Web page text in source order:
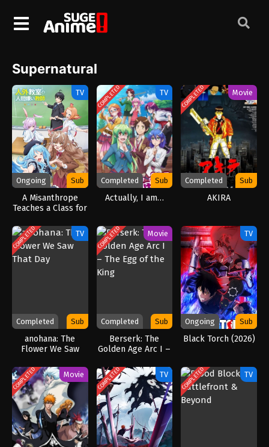
Supernatural
TV
Ongoing Sub
A Misanthrope
Teaches a Class for
(2026)
COMPLETED TV
Completed Sub
Actually, I am…
COMPLETED Movie
Completed Sub
AKIRA
COMPLETED TV
Completed Sub
anohana: The
Flower We Saw
COMPLETED Movie
Completed Sub
Berserk: The
Golden Age Arc I –
King
TV
Ongoing Sub
Black Torch (2026)
COMPLETED Movie COMPLETED TV COMPLETED TV